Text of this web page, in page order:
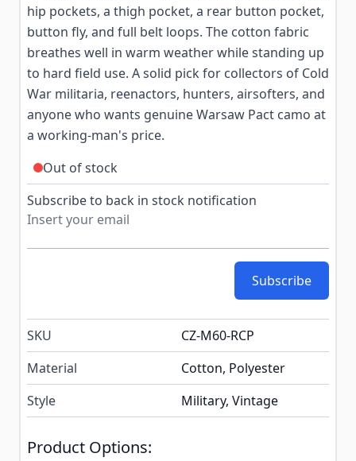
hip pockets, a thigh pocket, a rear button pocket,
button fly, and full belt loops. The cotton fabric
breathes well in warm weather while standing up
to hard field use. A solid pick for collectors of Cold
War militaria, reenactors, hunters, airsofters, and
anyone who wants genuine Warsaw Pact camo at
a working-man's price.
Out of stock
Subscribe to back in stock notification
Subscribe
SKU
CZ-M60-RCP
Material
Cotton, Polyester
Style
Military, Vintage
Product Options: